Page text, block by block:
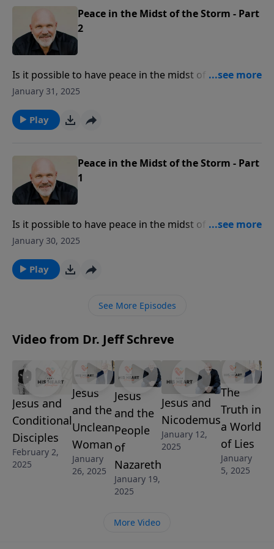
you can train your senses in this day of deception.
Peace in the Midst of the Storm - Part
2
Is it possible to have peace in the midst of a storm?
Yes, because peace is found in a person, the Lord
from Pastor Jeff Schreve, discover how you can have
the peace of God which “surpasses all
January 31, 2025
Play
Peace in the Midst of the Storm - Part
1
Is it possible to have peace in the midst of a storm?
Yes, because peace is found in a person, the Lord
from Pastor Jeff Schreve, discover how you can have
the peace of God which “surpasses all
January 30, 2025
Play
See More Episodes
Video from Dr. Jeff Schreve
Jesus and
Conditional
Disciples
February 2,
2025
Jesus
and the
Unclean
Woman
January
26, 2025
Jesus
and the
People
of
Nazareth
January 19,
2025
Jesus and
Nicodemus
January 12,
2025
The
Truth in
a World
of Lies
January
5, 2025
More Video